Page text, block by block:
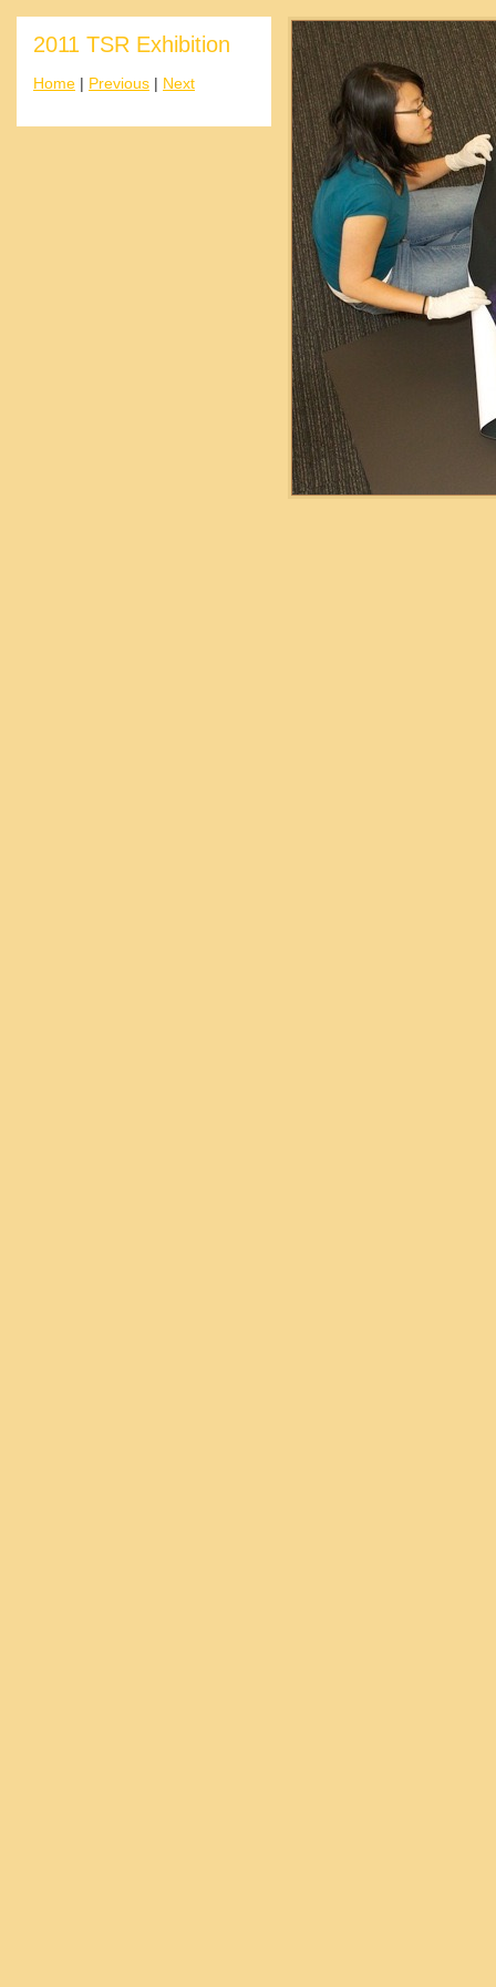
2011 TSR Exhibition
Home | Previous | Next